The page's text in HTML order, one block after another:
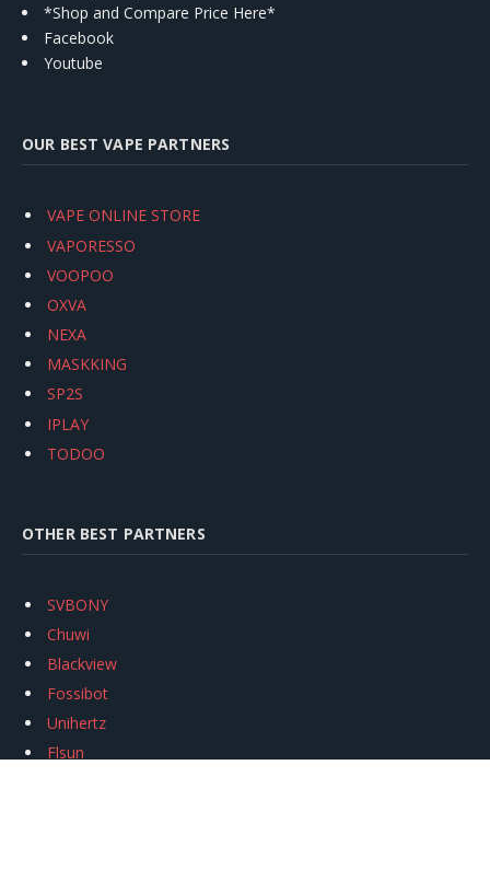
*Shop and Compare Price Here*
Facebook
Youtube
OUR BEST VAPE PARTNERS
VAPE ONLINE STORE
VAPORESSO
VOOPOO
OXVA
NEXA
MASKKING
SP2S
IPLAY
TODOO
OTHER BEST PARTNERS
SVBONY
Chuwi
Blackview
Fossibot
Unihertz
Flsun